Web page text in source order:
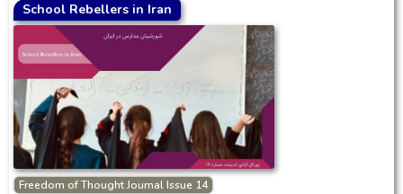
School Rebellers in Iran
Freedom of Thought Journal Issue 14